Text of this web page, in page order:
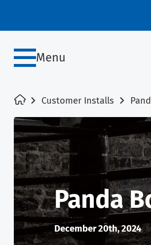
Menu
Customer Installs
Panda
December 20th, 2024